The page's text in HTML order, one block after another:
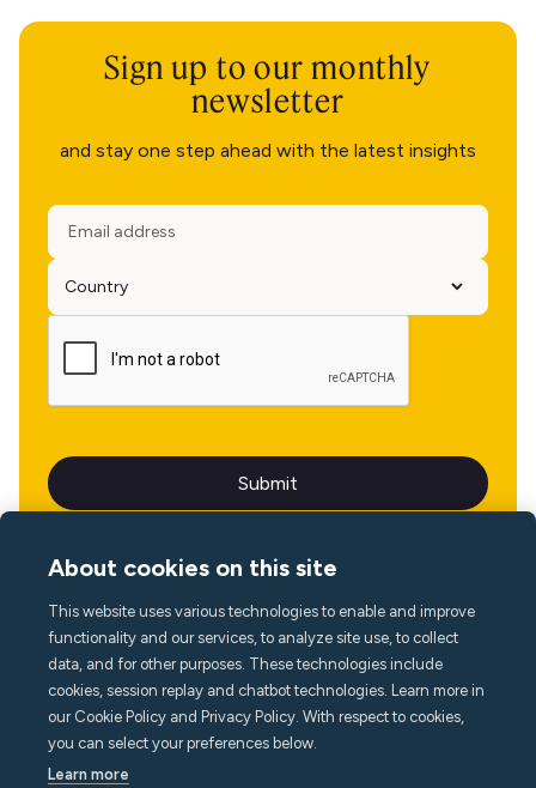
Sign up to our monthly
newsletter
and stay one step ahead with the latest insights
Language
About cookies on this site
This website uses various technologies to enable and improve
functionality and our services, to analyze site use, to collect
data, and for other purposes. These technologies include
cookies, session replay and chatbot technologies. Learn more in
our Cookie Policy and Privacy Policy. With respect to cookies,
you can select your preferences below.
Learn more